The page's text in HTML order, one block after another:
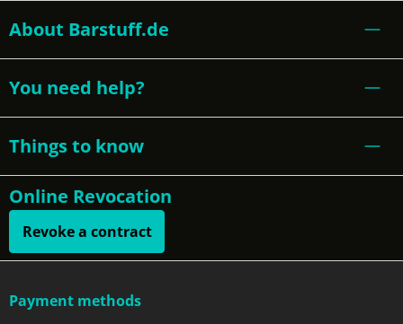
About Barstuff.de
You need help?
Things to know
Online Revocation
Revoke a contract
Payment methods